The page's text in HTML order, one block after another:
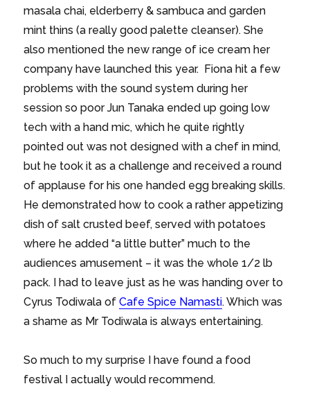
masala chai, elderberry & sambuca and garden
mint thins (a really good palette cleanser). She
also mentioned the new range of ice cream her
company have launched this year. Fiona hit a few
problems with the sound system during her
session so poor Jun Tanaka ended up going low
tech with a hand mic, which he quite rightly
pointed out was not designed with a chef in mind,
but he took it as a challenge and received a round
of applause for his one handed egg breaking skills.
He demonstrated how to cook a rather appetizing
dish of salt crusted beef, served with potatoes
where he added “a little butter” much to the
audiences amusement – it was the whole 1/2 lb
pack. I had to leave just as he was handing over to
Cyrus Todiwala ofCafe Spice Namasti. Which was
a shame as Mr Todiwala is always entertaining.
So much to my surprise I have found a food
festival I actually would recommend.